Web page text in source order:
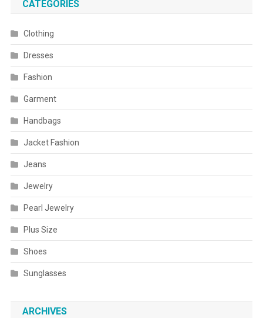
CATEGORIES
Clothing
Dresses
Fashion
Garment
Handbags
Jacket Fashion
Jeans
Jewelry
Pearl Jewelry
Plus Size
Shoes
Sunglasses
ARCHIVES